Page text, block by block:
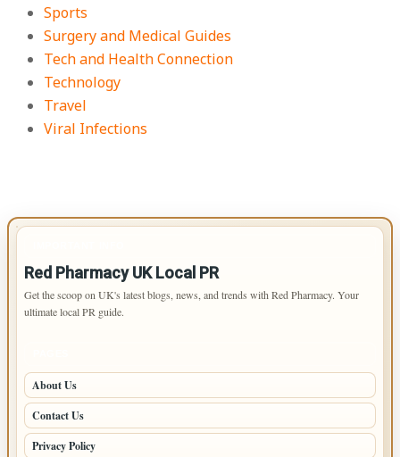
Sports
Surgery and Medical Guides
Tech and Health Connection
Technology
Travel
Viral Infections
Red Pharmacy UK Local PR
Get the scoop on UK's latest blogs, news, and trends with Red Pharmacy. Your
ultimate local PR guide.
About Us
Contact Us
Privacy Policy